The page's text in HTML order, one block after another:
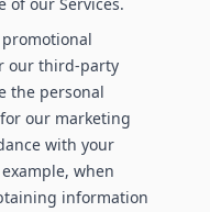
our third-party
the personal
our marketing
with your
when
information